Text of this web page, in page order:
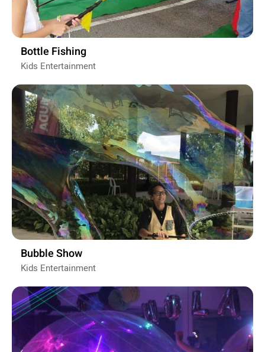
Bottle Fishing
Kids Entertainment
Bubble Show
Kids Entertainment